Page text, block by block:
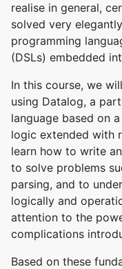
realise in general,
solved very
programming
(DSLs) embedded
In this course, we
using Datalog, a
language based on
logic extended with
learn how to write
to solve problems
parsing, and to
logically and
attention to the
complications
Based on these